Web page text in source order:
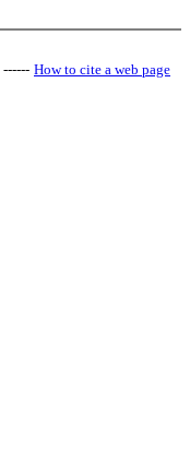
------ How to cite a web page